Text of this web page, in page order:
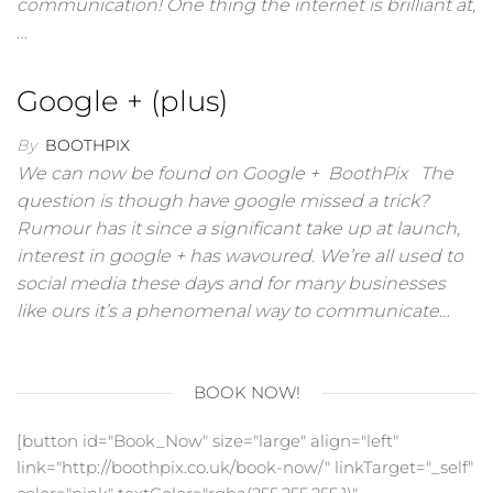
communication! One thing the internet is brilliant at,
…
Google + (plus)
By BOOTHPIX
We can now be found on Google + BoothPix The
question is though have google missed a trick?
Rumour has it since a significant take up at launch,
interest in google + has wavoured. We’re all used to
social media these days and for many businesses
like ours it’s a phenomenal way to communicate…
BOOK NOW!
[button id="Book_Now" size="large" align="left"
link="http://boothpix.co.uk/book-now/" linkTarget="_self"